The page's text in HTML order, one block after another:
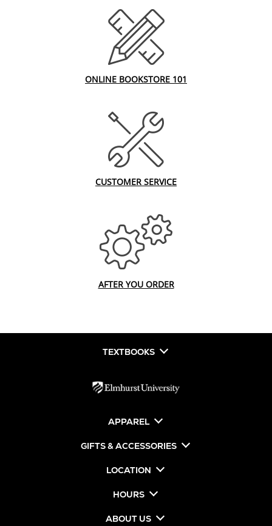
ONLINE BOOKSTORE 101
CUSTOMER SERVICE
AFTER YOU ORDER
TEXTBOOKS
APPAREL
GIFTS & ACCESSORIES
LOCATION
HOURS
ABOUT US